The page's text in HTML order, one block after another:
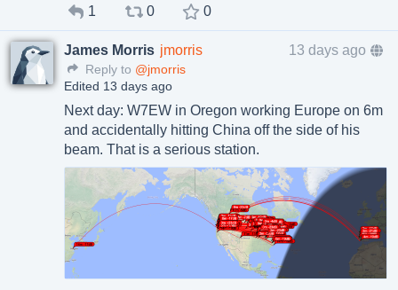
1 0 0
James Morris jmorris 13 days ago
Reply to @jmorris
Edited 13 days ago
Next day: W7EW in Oregon working Europe on 6m
and accidentally hitting China off the side of his
beam. That is a serious station.